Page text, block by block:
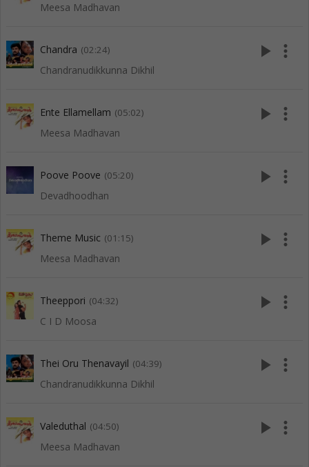
Meesa Madhavan
Chandra (02:24)
Chandranudikkunna Dikhil
play_arrow more_vert
Ente Ellamellam (05:02)
Meesa Madhavan
play_arrow more_vert
Poove Poove (05:20)
Devadhoodhan
play_arrow more_vert
Theme Music (01:15)
Meesa Madhavan
play_arrow more_vert
Theeppori (04:32)
C I D Moosa
play_arrow more_vert
Thei Oru Thenavayil (04:39)
Chandranudikkunna Dikhil
play_arrow more_vert
Valeduthal (04:50)
Meesa Madhavan
play_arrow more_vert